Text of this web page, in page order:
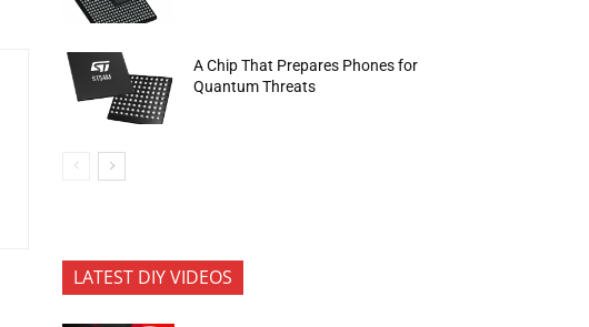
A Chip That Prepares Phones for
Quantum Threats
LATEST DIY VIDEOS